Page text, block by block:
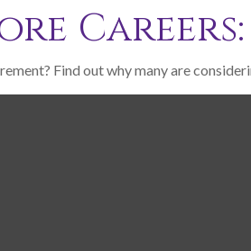
Find out why many are